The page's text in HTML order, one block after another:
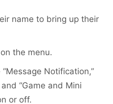
name to bring up their
on the menu.
Notification,”
“Game and Mini
or off.